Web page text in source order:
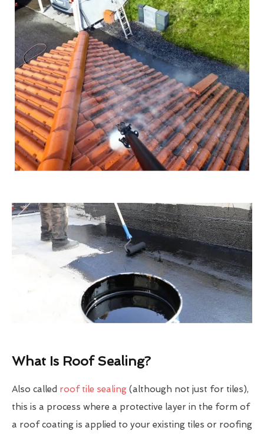
What Is Roof Sealing?
Also called roof tile sealing (although not just for tiles),
this is a process where a protective layer in the form of
a roof coating is applied to your existing tiles or roofing